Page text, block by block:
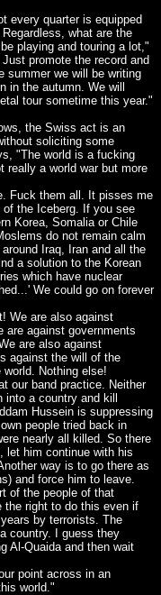
every quarter is equipped
what are the
playing and touring a lot,"
promote the record and
summer we will be writing
in the autumn. We will
tour sometime this year."
the Swiss act is an
soliciting some
"The world is a fucking
really a world war but more
Fuck them all. It pisses me
the Iceberg. If you see
Korea, Somalia or Chile
do not remain calm
Iraq, Iran and all the
a solution to the Korean
which have nuclear
We could go on forever
We are also against
are against governments
are also against
against the will of the
Nothing else!
our band practice. Neither
a country and kill
Hussein is suppressing
people tried back in
nearly all killed. So there
let him continue with his
way is to go there as
and force him to leave.
of the people of that
the right to do this even if
by terrorists. The
country. I guess they
Al-Quaida and then wait
point across in an
world."